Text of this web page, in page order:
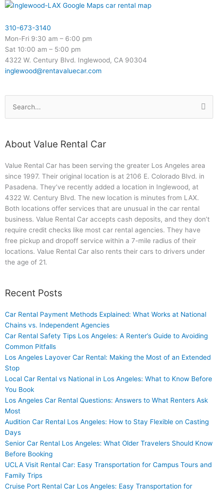
310-673-3140
Mon-Fri 9:30 am – 6:00 pm
Sat 10:00 am – 5:00 pm
4322 W. Century Blvd. Inglewood, CA 90304
inglewood@rentavaluecar.com
Search
for:
About Value Rental Car
Value Rental Car has been serving the greater Los Angeles area
since 1997. Their original location is at 2106 E. Colorado Blvd. in
Pasadena. They’ve recently added a location in Inglewood, at
4322 W. Century Blvd. The new location is minutes from LAX.
Both locations offer services that are unusual in the car rental
business. Value Rental Car accepts cash deposits, and they don’t
require credit checks like most car rental agencies. They have
free pickup and dropoff service within a 7-mile radius of their
locations. Value Rental Car also rents their cars to drivers under
the age of 21.
Recent Posts
Car Rental Payment Methods Explained: What Works at National
Chains vs. Independent Agencies
Car Rental Safety Tips Los Angeles: A Renter’s Guide to Avoiding
Common Pitfalls
Los Angeles Layover Car Rental: Making the Most of an Extended
Stop
Local Car Rental vs National in Los Angeles: What to Know Before
You Book
Los Angeles Car Rental Questions: Answers to What Renters Ask
Most
Audition Car Rental Los Angeles: How to Stay Flexible on Casting
Days
Senior Car Rental Los Angeles: What Older Travelers Should Know
Before Booking
UCLA Visit Rental Car: Easy Transportation for Campus Tours and
Family Trips
Cruise Port Rental Car Los Angeles: Easy Transportation for